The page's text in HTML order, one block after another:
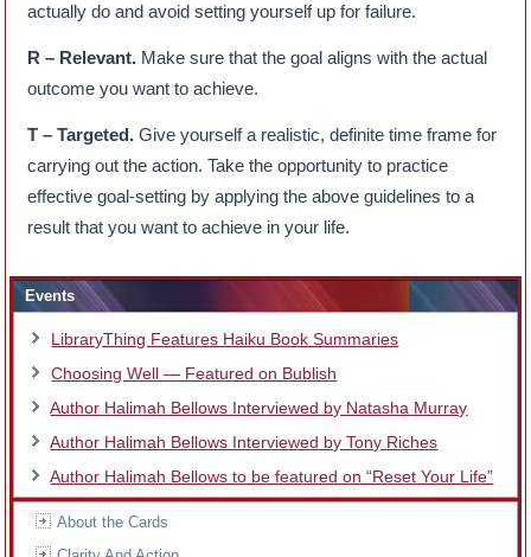
actually do and avoid setting yourself up for failure.
R – Relevant. Make sure that the goal aligns with the actual
outcome you want to achieve.
T – Targeted. Give yourself a realistic, definite time frame for
carrying out the action. Take the opportunity to practice
effective goal-setting by applying the above guidelines to a
result that you want to achieve in your life.
Events
LibraryThing Features Haiku Book Summaries
Choosing Well — Featured on Bublish
Author Halimah Bellows Interviewed by Natasha Murray
Author Halimah Bellows Interviewed by Tony Riches
Author Halimah Bellows to be featured on “Reset Your Life”
About the Cards